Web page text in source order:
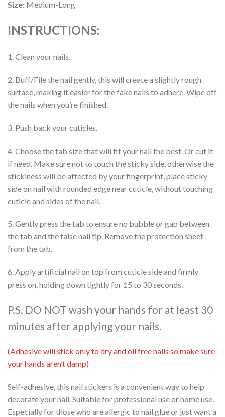
Size: Medium-Long
INSTRUCTIONS:
1. Clean your nails.
2. Buff/File the nail gently, this will create a slightly rough
surface, making it easier for the fake nails to adhere. Wipe off
the nails when you’re finished.
3. Push back your cuticles.
4. Choose the tab size that will fit your nail the best. Or cut it
if need. Make sure not to touch the sticky side, otherwise the
stickiness will be affected by your fingerprint, place sticky
side on nail with rounded edge near cuticle, without touching
cuticle and sides of the nail.
5. Gently press the tab to ensure no bubble or gap between
the tab and the false nail tip. Remove the protection sheet
from the tab.
6. Apply artificial nail on top from cuticle side and firmly
press on, holding down tightly for 15 to 30 seconds.
P.S. DO NOT wash your hands for at least 30
minutes after applying your nails.
(Adhesive will stick only to dry and oil free nails so make sure
your hands aren’t damp)
Self-adhesive, this nail stickers is a convenient way to help
decorate your nail. Suitable for professional use or home use.
Especially for those who are allergic to nail glue or just want a